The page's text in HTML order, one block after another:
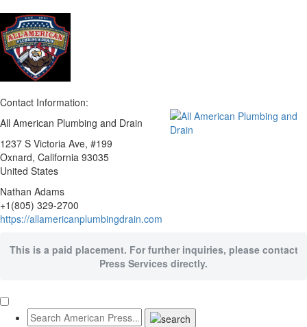
Contact Information:
All American Plumbing and Drain
1237 S Victoria Ave, #199
Oxnard, California 93035
United States
Nathan Adams
+1(805) 329-2700
https://allamericanplumbingdrain.com
This is a paid placement. For further inquiries, please contact
Press Services directly.